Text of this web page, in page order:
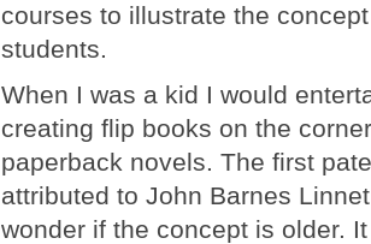
courses to illustrate the
students.
When I was a kid I would
creating flip books on the
paperback novels. The first
attributed to John Barnes
wonder if the concept is older.